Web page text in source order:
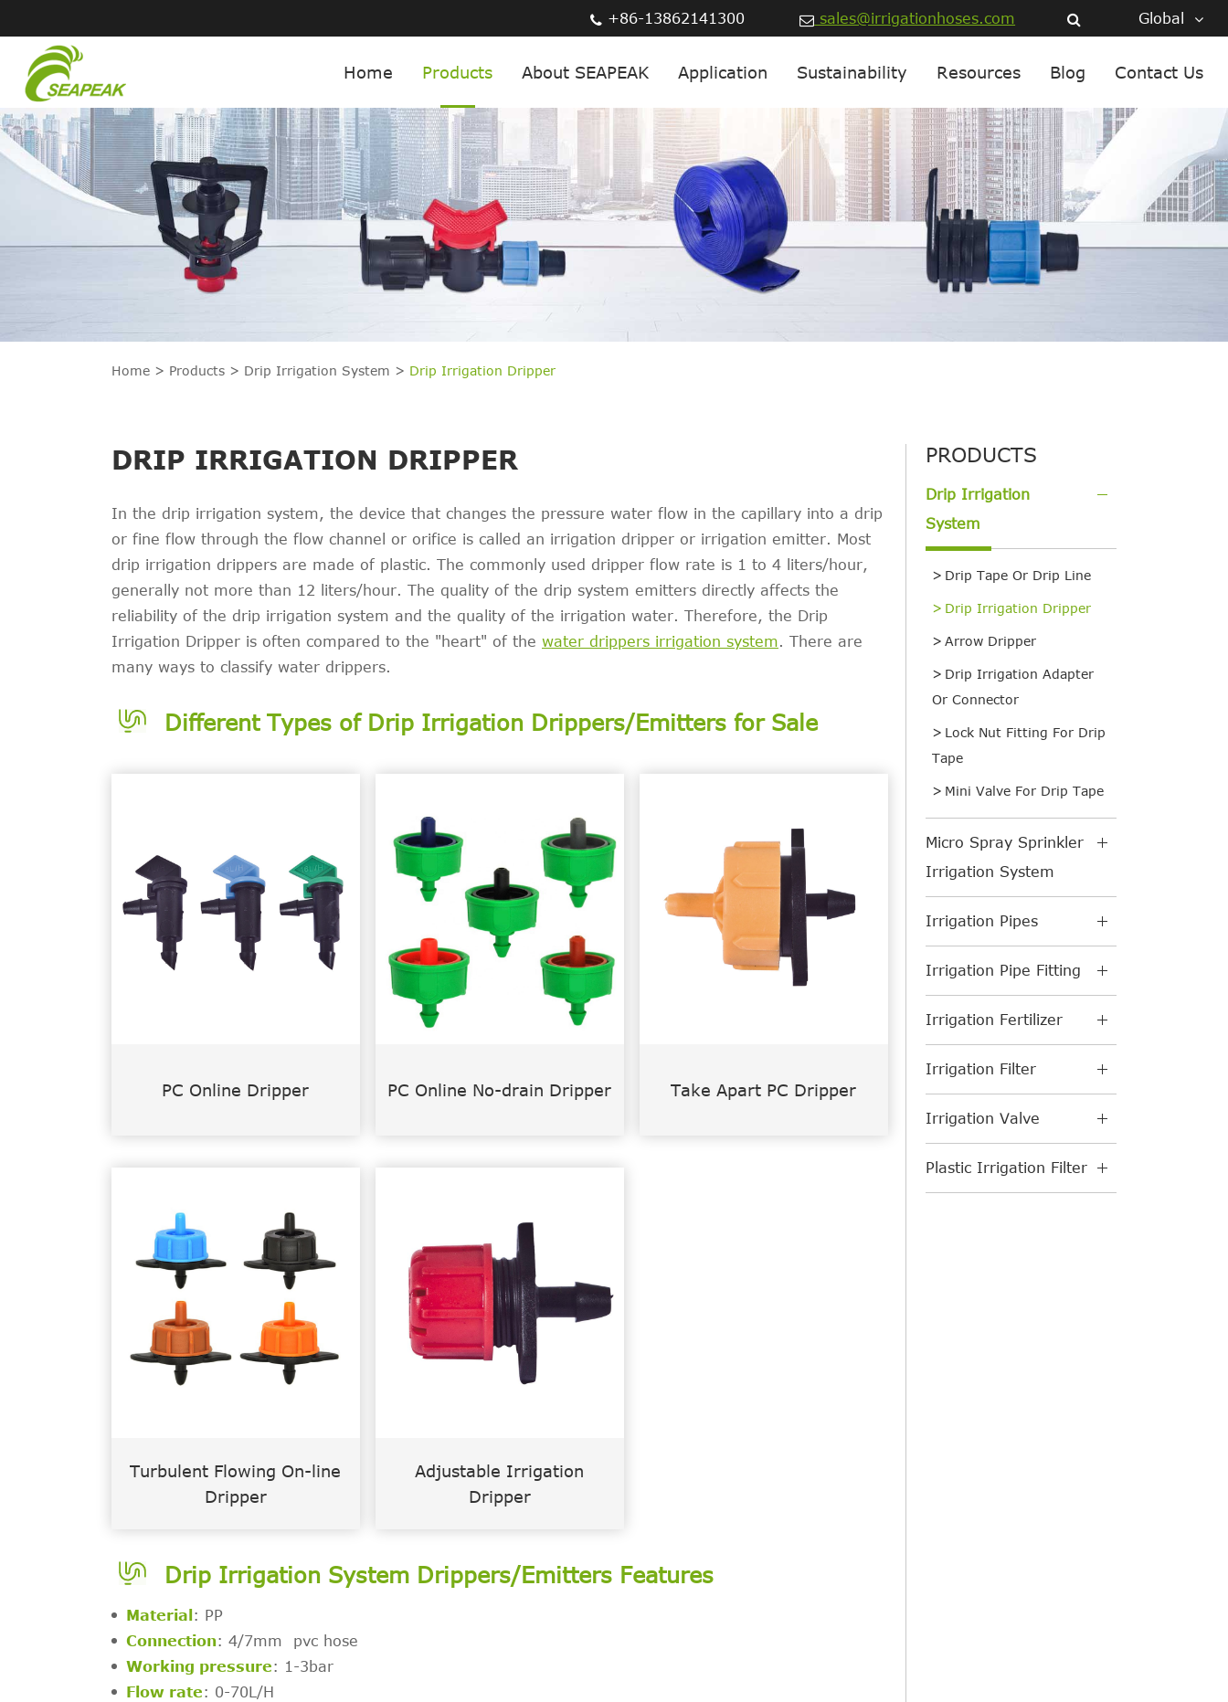
+86-13862141300 sales@irrigationhoses.com Global
Home Products About SEAPEAK Application Sustainability Resources Blog Contact Us
Home Products Drip Irrigation System Drip Irrigation Dripper
DRIP IRRIGATION DRIPPER
In the drip irrigation system, the device that changes the pressure water flow in the capillary into a drip
or fine flow through the flow channel or orifice is called an irrigation dripper or irrigation emitter. Most
drip irrigation drippers are made of plastic. The commonly used dripper flow rate is 1 to 4 liters/hour,
generally not more than 12 liters/hour. The quality of the drip system emitters directly affects the
reliability of the drip irrigation system and the quality of the irrigation water. Therefore, the Drip
Irrigation Dripper is often compared to the "heart" of the water drippers irrigation system. There are
many ways to classify water drippers.
Different Types of Drip Irrigation Drippers/Emitters for Sale
PC Online Dripper PC Online No-drain Dripper Take Apart PC Dripper
Turbulent Flowing On-line
Dripper
Adjustable Irrigation
Dripper
Drip Irrigation System Drippers/Emitters Features
Material : PP
Connection: 4/7mm pvc hose
Working pressure: 1-3bar
Flow rate: 0-70L/H
PRODUCTS
Drip Irrigation
System
Drip Tape Or Drip Line
Drip Irrigation Dripper
Arrow Dripper
Drip Irrigation Adapter
Or Connector
Lock Nut Fitting For Drip
Tape
Mini Valve For Drip Tape
Micro Spray Sprinkler
Irrigation System
Irrigation Pipes
Irrigation Pipe Fitting
Irrigation Fertilizer
Irrigation Filter
Irrigation Valve
Plastic Irrigation Filter